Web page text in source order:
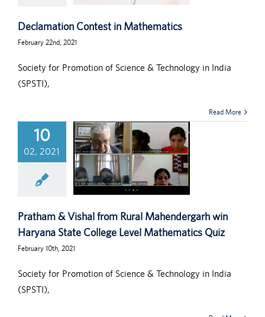
Declamation Contest in Mathematics
February 22nd, 2021
Society for Promotion of Science & Technology in India
(SPSTI),
Read More
10
02, 2021
Mahendergarh win
College Level
National
Competitions
Pratham & Vishal from Rural Mahendergarh win
Haryana State College Level Mathematics Quiz
February 10th, 2021
Society for Promotion of Science & Technology in India
(SPSTI),